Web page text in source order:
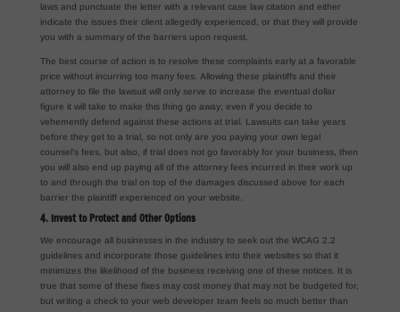
laws and punctuate the letter with a relevant case law citation and either
indicate the issues their client allegedly experienced, or that they will provide
you with a summary of the barriers upon request.
The best course of action is to resolve these complaints early at a favorable
price without incurring too many fees. Allowing these plaintiffs and their
attorney to file the lawsuit will only serve to increase the eventual dollar
figure it will take to make this thing go away; even if you decide to
vehemently defend against these actions at trial. Lawsuits can take years
before they get to a trial, so not only are you paying your own legal
counsel’s fees, but also, if trial does not go favorably for your business, then
you will also end up paying all of the attorney fees incurred in their work up
to and through the trial on top of the damages discussed above for each
barrier the plaintiff experienced on your website.
4. Invest to Protect and Other Options
We encourage all businesses in the industry to seek out the WCAG 2.2
guidelines and incorporate those guidelines into their websites so that it
minimizes the likelihood of the business receiving one of these notices. It is
true that some of these fixes may cost money that may not be budgeted for,
but writing a check to your web developer team feels so much better than